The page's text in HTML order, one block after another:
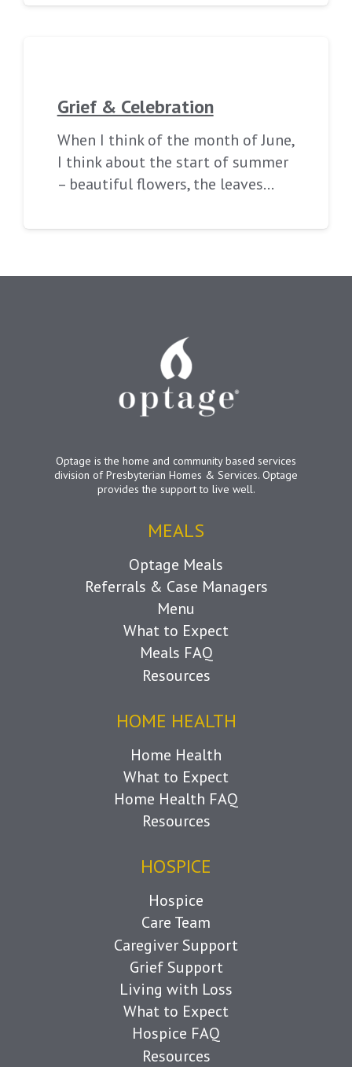
Grief & Celebration
When I think of the month of June,
I think about the start of summer
– beautiful flowers, the leaves…
Optage is the home and community based services
division of Presbyterian Homes & Services. Optage
provides the support to live well.
MEALS
Optage Meals
Referrals & Case Managers
Menu
What to Expect
Meals FAQ
Resources
HOME HEALTH
Home Health
What to Expect
Home Health FAQ
Resources
HOSPICE
Hospice
Care Team
Caregiver Support
Grief Support
Living with Loss
What to Expect
Hospice FAQ
Resources